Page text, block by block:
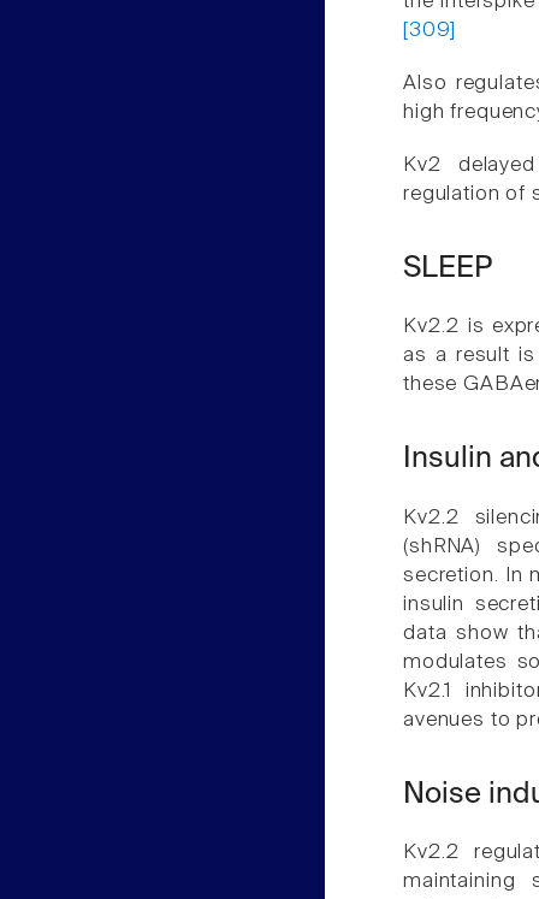
[309]
Also
high
Kv2
regulation of
SLEEP
Kv2.2 is
as a result
these
Insulin
Kv2.2
(shRNA)
secretion. In
insulin
data show
modulates
Kv2.1
avenues to
Noise
Kv2.2
maintaining